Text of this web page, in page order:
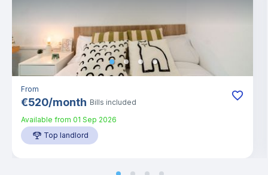
From
€520/month Bills included
Available from 01 Sep 2026
Top landlord